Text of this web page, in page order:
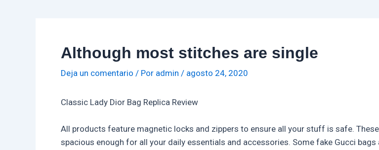
Although most stitches are single
Deja un comentario / Por admin / agosto 24, 2020
Classic Lady Dior Bag Replica Review
All products feature magnetic locks and zippers to ensure all your stuff is safe.
spacious enough for all your daily essentials and accessories. Some fake Gucci